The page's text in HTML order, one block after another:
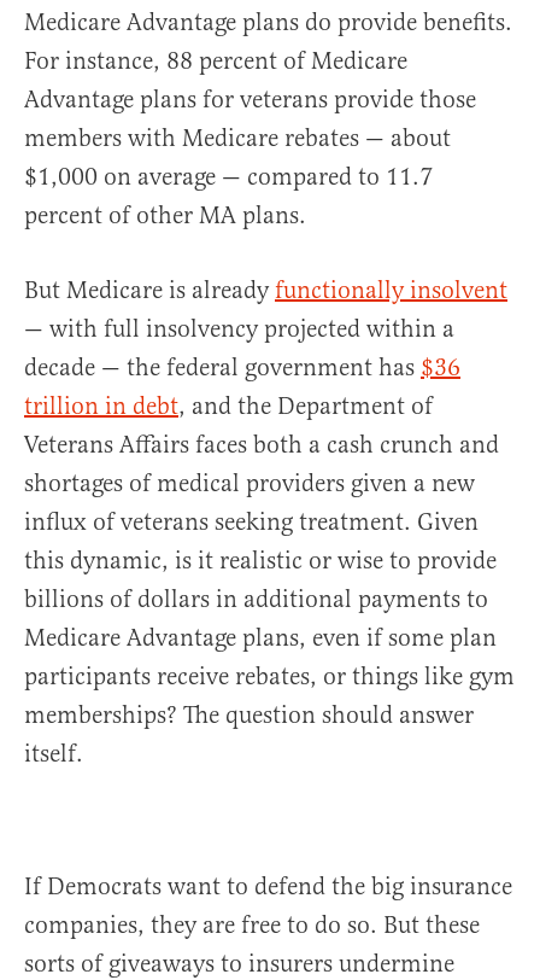
Medicare Advantage plans do provide benefits.
For instance, 88 percent of Medicare
Advantage plans for veterans provide those
members with Medicare rebates — about
$1,000 on average — compared to 11.7
percent of other MA plans.
But Medicare is alreadyfunctionally insolvent
— with full insolvency projected within a
decade — the federal government has $36
trillion in debt, and the Department of
Veterans Affairs faces both a cash crunch and
shortages of medical providers given a new
influx of veterans seeking treatment. Given
this dynamic, is it realistic or wise to provide
billions of dollars in additional payments to
Medicare Advantage plans, even if some plan
participants receive rebates, or things like gym
memberships? The question should answer
itself.
If Democrats want to defend the big insurance
companies, they are free to do so. But these
sorts of giveaways to insurers undermine